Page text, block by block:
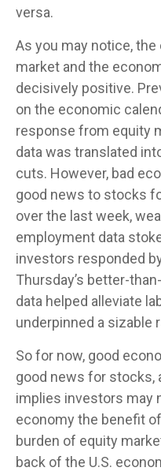
versa.
As you may notice,
market and the
decisively positive.
on the economic
response from equity
data was translated
cuts. However, bad
good news to stocks
over the last week,
employment data
investors responded
Thursday’s better-
data helped alleviate
underpinned a sizable
So for now, good
good news for stocks,
implies investors may
economy the benefit
burden of equity
back of the U.S.